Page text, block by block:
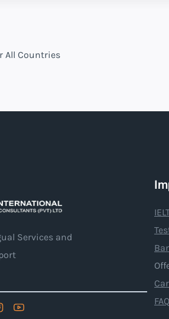
All Countries
Services and